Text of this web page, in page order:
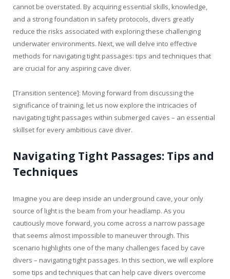
cannot be overstated. By acquiring essential skills, knowledge,
and a strong foundation in safety protocols, divers greatly
reduce the risks associated with exploring these challenging
underwater environments. Next, we will delve into effective
methods for navigating tight passages: tips and techniques that
are crucial for any aspiring cave diver.
[Transition sentence]: Moving forward from discussing the
significance of training, let us now explore the intricacies of
navigating tight passages within submerged caves – an essential
skillset for every ambitious cave diver.
Navigating Tight Passages: Tips and
Techniques
Imagine you are deep inside an underground cave, your only
source of light is the beam from your headlamp. As you
cautiously move forward, you come across a narrow passage
that seems almost impossible to maneuver through. This
scenario highlights one of the many challenges faced by cave
divers – navigating tight passages. In this section, we will explore
some tips and techniques that can help cave divers overcome